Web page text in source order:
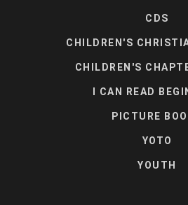
CDS
CHILDREN'S
CHILDREN'S
I CAN READ
PICTURE
YOTO
YOUTH